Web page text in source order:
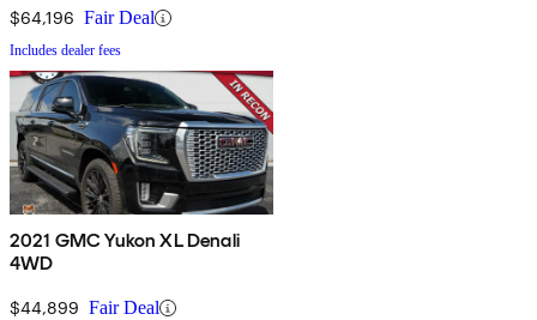
$64,196 Fair Deal
Includes dealer fees
2021 GMC Yukon XL Denali
4WD
$44,899 Fair Deal